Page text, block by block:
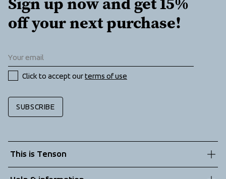
off your next purchase!
Click to accept our terms of use
SUBSCRIBE
This is Tenson